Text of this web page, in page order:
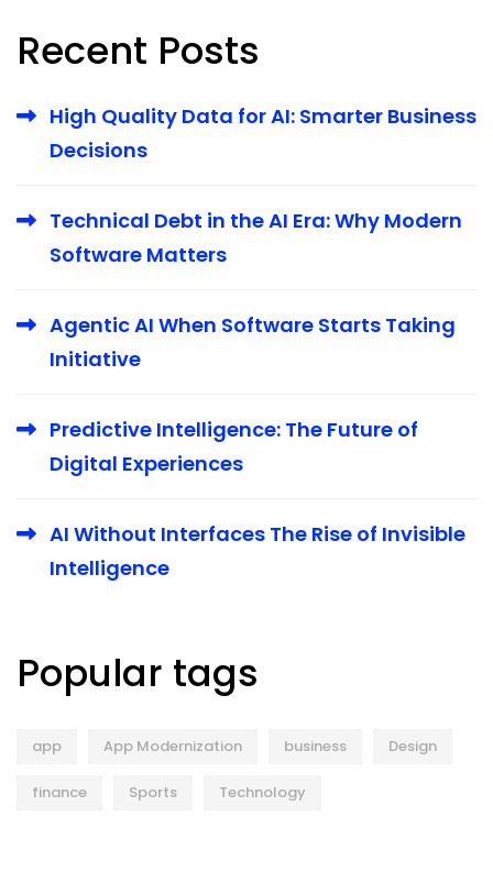
Recent Posts
High Quality Data for AI: Smarter Business
Decisions
Technical Debt in the AI Era: Why Modern
Software Matters
Agentic AI When Software Starts Taking
Initiative
Predictive Intelligence: The Future of
Digital Experiences
AI Without Interfaces The Rise of Invisible
Intelligence
Popular tags
app App Modernization business Design
finance Sports Technology